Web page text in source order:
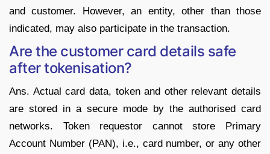
and customer. However, an entity, other than those
indicated, may also participate in the transaction.
Are the customer card details safe
after tokenisation?
Ans. Actual card data, token and other relevant details
are stored in a secure mode by the authorised card
networks. Token requestor cannot store Primary
Account Number (PAN), i.e., card number, or any other